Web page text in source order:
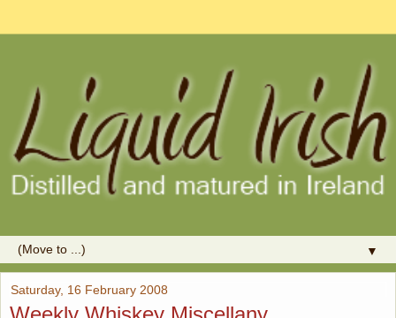
▼
Saturday, 16 February 2008